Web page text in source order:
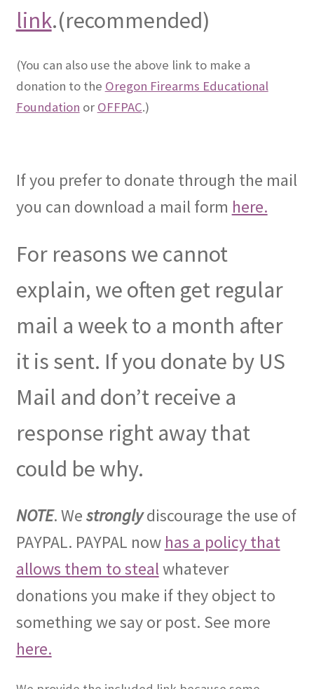
link.(recommended)
(You can also use the above link to make a
donation to the Oregon Firearms Educational
Foundation or OFFPAC.)
If you prefer to donate through the mail
you can download a mail form here.
For reasons we cannot
explain, we often get regular
mail a week to a month after
it is sent. If you donate by US
Mail and don’t receive a
response right away that
could be why.
NOTE. Westrongly discourage the use of
PAYPAL. PAYPAL now has a policy that
allows them to stealwhatever
donations you make if they object to
something we say or post. See more
here.